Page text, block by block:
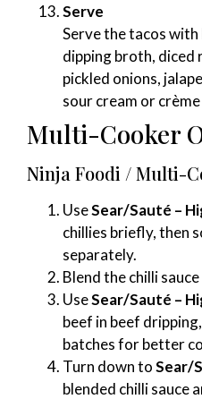
Serve
Serve the tacos
dipping broth, diced
pickled onions,
sour cream or
Multi-Cooker
Ninja Foodi / Multi-
UseSear/Sauté –
chillies briefly, then
separately.
Blend the chilli
UseSear/Sauté –
beef in beef
batches for better
Turn down toSear/
blended chilli sauce